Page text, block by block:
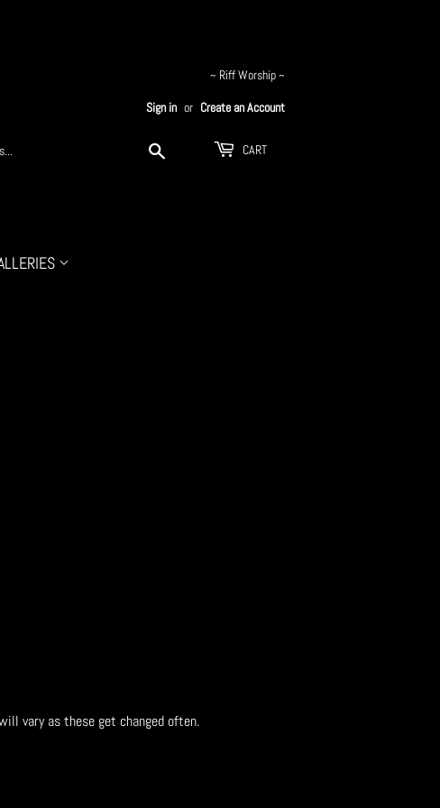
~ Riff Worship ~
Sign in or Create an Account
CART
vary as these get changed often.